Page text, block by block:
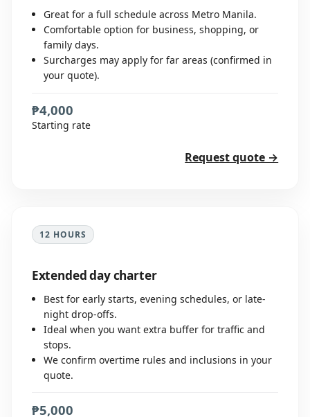
Great for a full schedule across Metro Manila.
Comfortable option for business, shopping, or
family days.
Surcharges may apply for far areas (confirmed in
your quote).
₱4,000
Starting rate
Request quote →
12 HOURS
Extended day charter
Best for early starts, evening schedules, or late-
night drop-offs.
Ideal when you want extra buffer for traffic and
stops.
We confirm overtime rules and inclusions in your
quote.
₱5,000